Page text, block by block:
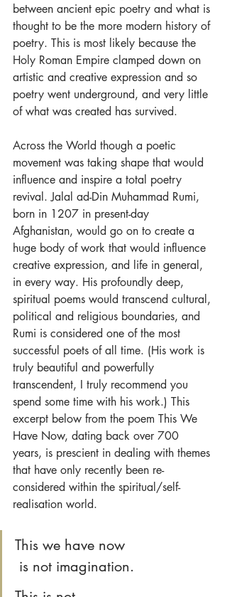
between ancient epic poetry and what is
thought to be the more modern history of
poetry. This is most likely because the
Holy Roman Empire clamped down on
artistic and creative expression and so
poetry went underground, and very little
of what was created has survived.
Across the World though a poetic
movement was taking shape that would
influence and inspire a total poetry
revival. Jalal ad-Din Muhammad Rumi,
born in 1207 in present-day
Afghanistan, would go on to create a
huge body of work that would influence
creative expression, and life in general,
in every way. His profoundly deep,
spiritual poems would transcend cultural,
political and religious boundaries, and
Rumi is considered one of the most
successful poets of all time. (His work is
truly beautiful and powerfully
transcendent, I truly recommend you
spend some time with his work.) This
excerpt below from the poem This We
Have Now, dating back over 700
years, is prescient in dealing with themes
that have only recently been re-
considered within the spiritual/self-
realisation world.
This we have now
is not imagination.